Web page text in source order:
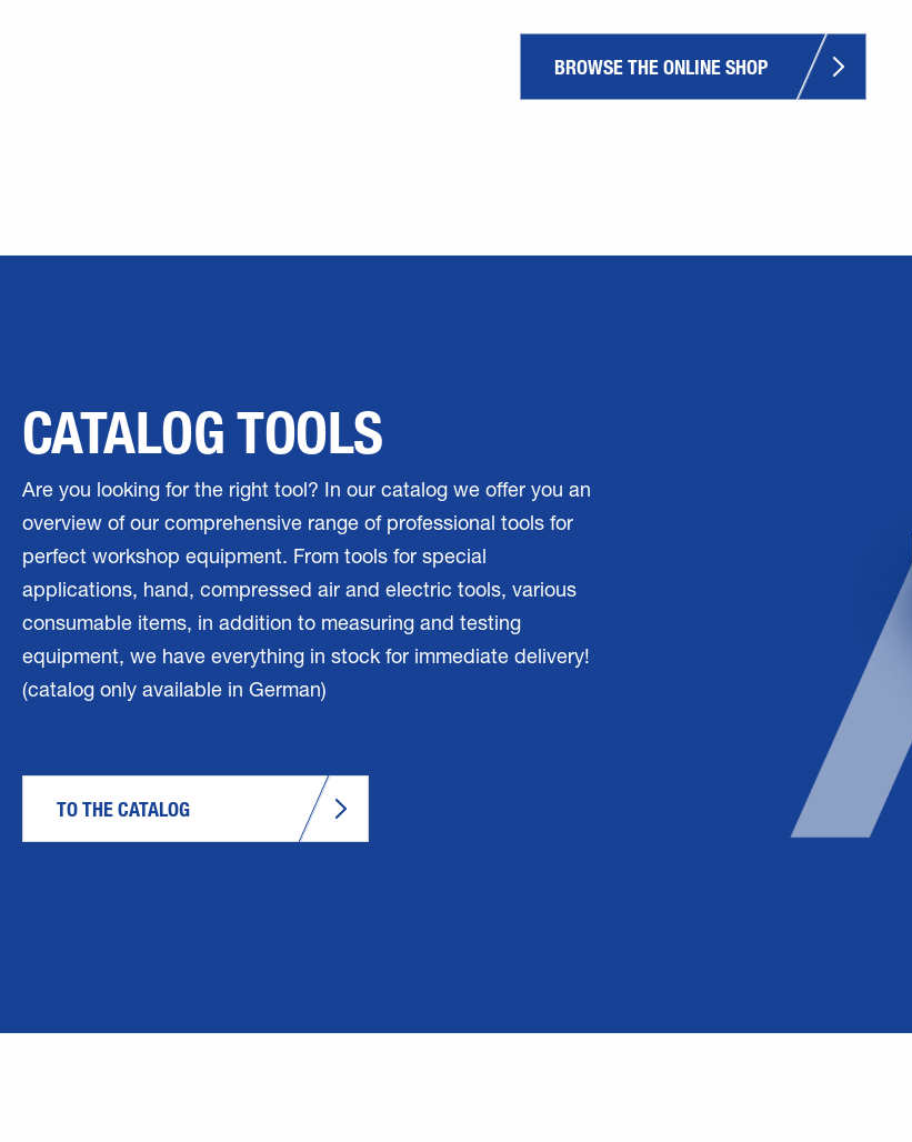
BROWSE THE ONLINE SHOP
CATALOG TOOLS
Are you looking for the right tool? In our catalog we offer you an
overview of our comprehensive range of professional tools for
perfect workshop equipment. From tools for special
applications, hand, compressed air and electric tools, various
consumable items, in addition to measuring and testing
equipment, we have everything in stock for immediate delivery!
(catalog only available in German)
TO THE CATALOG